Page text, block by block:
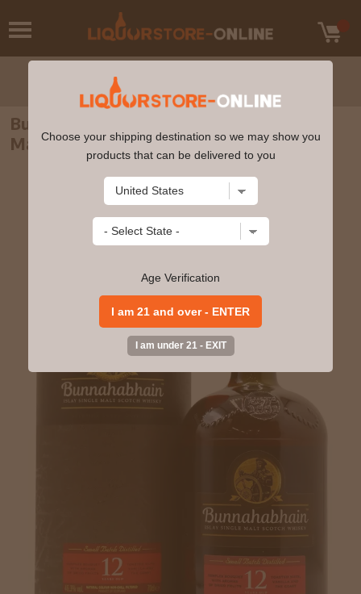
Bunnahabhain - 12 year old Islay Single
Malt Scotch Whisky 70cl 46.3% ABV
Choose your shipping destination so we may show you
products that can be delivered to you
Age Verification